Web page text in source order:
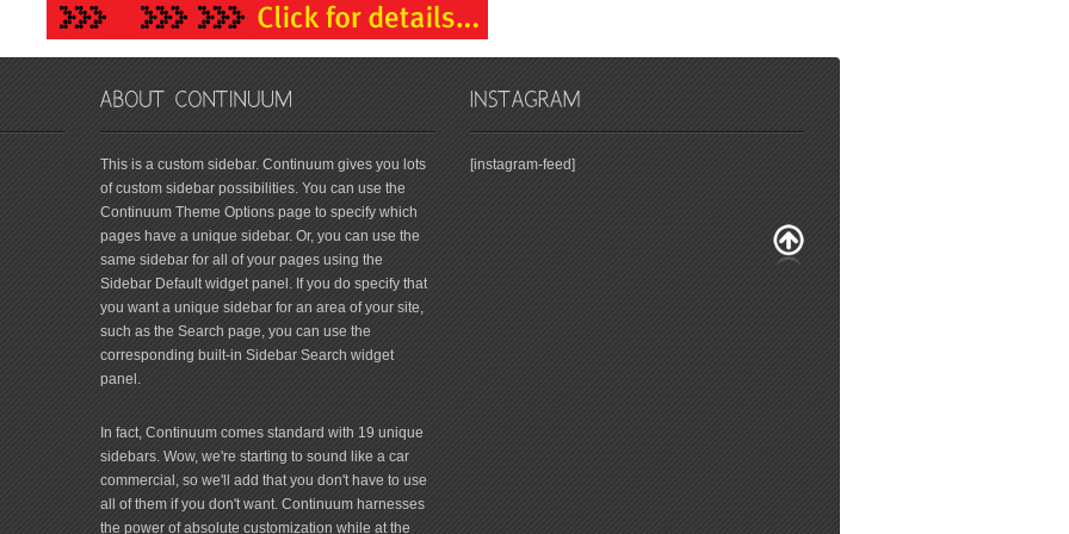
This is a custom sidebar. Continuum gives you lots
of custom sidebar possibilities. You can use the
Continuum Theme Options page to specify which
pages have a unique sidebar. Or, you can use the
same sidebar for all of your pages using the
Sidebar Default widget panel. If you do specify that
you want a unique sidebar for an area of your site,
such as the Search page, you can use the
corresponding built-in Sidebar Search widget
panel.
In fact, Continuum comes standard with 19 unique
sidebars. Wow, we're starting to sound like a car
commercial, so we'll add that you don't have to use
all of them if you don't want. Continuum harnesses
the power of absolute customization while at the
[instagram-feed]